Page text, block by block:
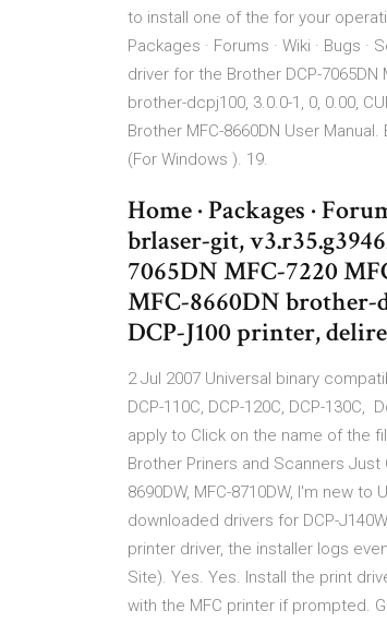
to install one of the for your
Packages · Forums · Wiki · Bugs ·
driver for the Brother DCP-7065DN
brother-dcpj100, 3.0.0-1, 0, 0.00,
Brother MFC-8660DN User
(For Windows ). 19.
Home · Packages ·
brlaser-git,
7065DN MFC-7220
MFC-8660DN brother-
DCP-J100 printer,
2 Jul 2007 Universal binary
DCP-110C, DCP-120C, DCP-
apply to Click on the name of the
Brother Priners and Scanners Just
8690DW, MFC-8710DW, I'm new
downloaded drivers for DCP-
printer driver, the installer logs
Site). Yes. Yes. Install the print
with the MFC printer if prompted.